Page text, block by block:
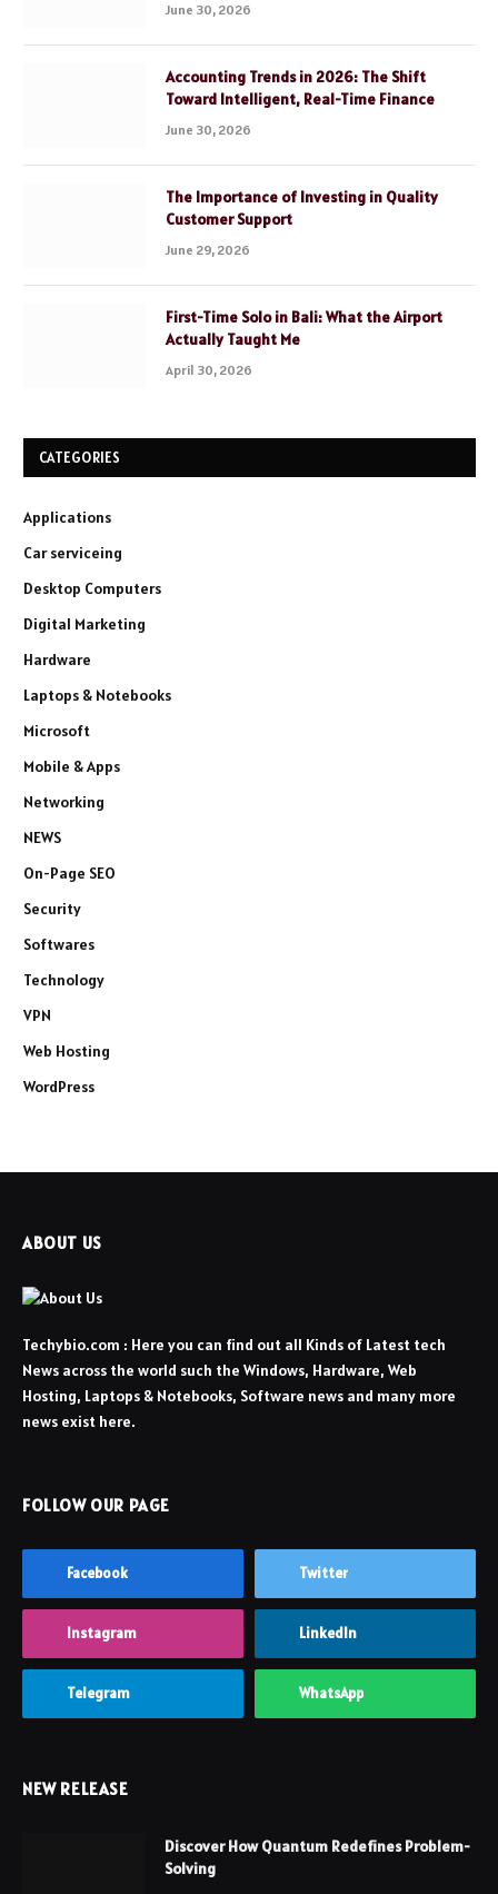
June 30, 2026
Accounting Trends in 2026: The Shift
Toward Intelligent, Real-Time Finance
June 30, 2026
The Importance of Investing in Quality
Customer Support
June 29, 2026
First-Time Solo in Bali: What the Airport
Actually Taught Me
April 30, 2026
CATEGORIES
Applications
Car serviceing
Desktop Computers
Digital Marketing
Hardware
Laptops & Notebooks
Microsoft
Mobile & Apps
Networking
NEWS
On-Page SEO
Security
Softwares
Technology
VPN
Web Hosting
WordPress
ABOUT US
Techybio.com : Here you can find out all Kinds of Latest tech
News across the world such the Windows, Hardware, Web
Hosting, Laptops & Notebooks, Software news and many more
news exist here.
FOLLOW OUR PAGE
Facebook Twitter
Instagram LinkedIn
Telegram WhatsApp
NEW RELEASE
Discover How Quantum Redefines Problem-
Solving